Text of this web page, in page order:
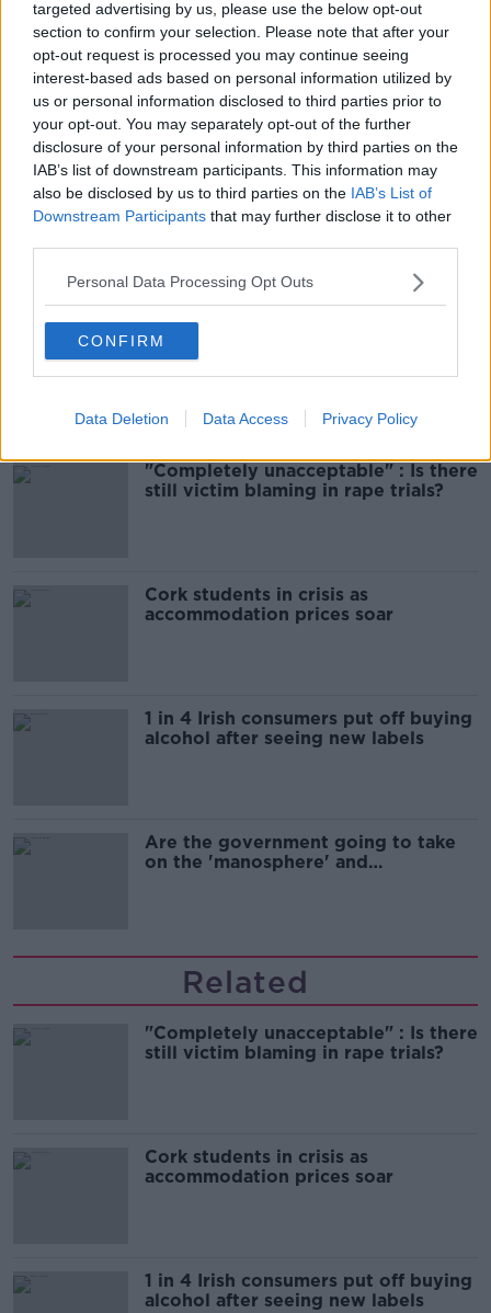
targeted advertising by us, please use the below opt-out
section to confirm your selection. Please note that after your
opt-out request is processed you may continue seeing
interest-based ads based on personal information utilized by
us or personal information disclosed to third parties prior to
your opt-out. You may separately opt-out of the further
disclosure of your personal information by third parties on the
IAB’s list of downstream participants. This information may
also be disclosed by us to third parties on the IAB’s List of
Downstream Participants that may further disclose it to other
Personal Data Processing Opt Outs
CONFIRM
Data Deletion Data Access Privacy Policy
Main image: Gardaí on patrol, 2-5-24. Image:
Eamonn Farrell / © RollingNews.ie
SHARE THIS ARTICLE
READ MORE ABOUT
BALLINAHINCH MERCEDES BENZ
ROUNDWOOD SHOOTING WICKLOW
WITNESSES
Most Popular
"Completely unacceptable" : Is there
still victim blaming in rape trials?
Cork students in crisis as
accommodation prices soar
1 in 4 Irish consumers put off buying
alcohol after seeing new labels
Are the government going to take
on the 'manosphere' and
Related
"Completely unacceptable" : Is there
still victim blaming in rape trials?
Cork students in crisis as
accommodation prices soar
1 in 4 Irish consumers put off buying
alcohol after seeing new labels